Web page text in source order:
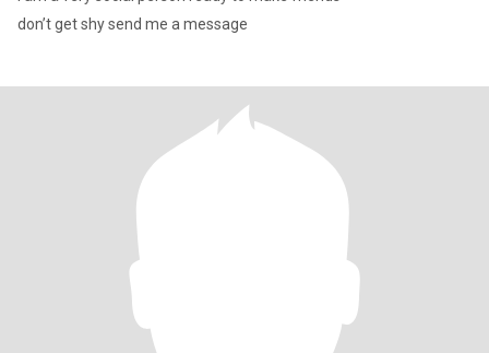
don’t get shy send me a message